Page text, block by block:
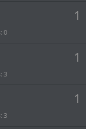
1
0
1
3
1
3